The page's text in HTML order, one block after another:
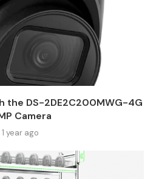
the DS-2DE2C200MWG-4G
Camera
1 year ago